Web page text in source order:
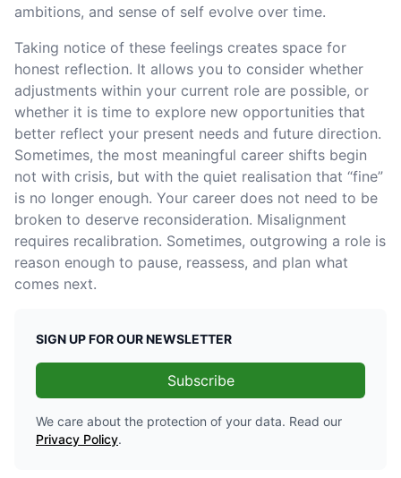
ambitions, and sense of self evolve over time.
Taking notice of these feelings creates space for
honest reflection. It allows you to consider whether
adjustments within your current role are possible, or
whether it is time to explore new opportunities that
better reflect your present needs and future direction.
Sometimes, the most meaningful career shifts begin
not with crisis, but with the quiet realisation that “fine”
is no longer enough. Your career does not need to be
broken to deserve reconsideration. Misalignment
requires recalibration. Sometimes, outgrowing a role is
reason enough to pause, reassess, and plan what
comes next.
SIGN UP FOR OUR NEWSLETTER
Subscribe
We care about the protection of your data. Read our
Privacy Policy.